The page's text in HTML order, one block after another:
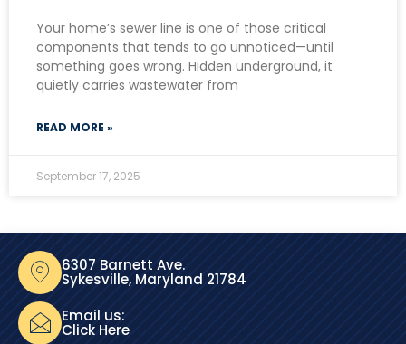
Your home’s sewer line is one of those critical
components that tends to go unnoticed—until
something goes wrong. Hidden underground, it
quietly carries wastewater from
READ MORE »
September 17, 2025
6307 Barnett Ave.
Sykesville, Maryland 21784
Email us:
Click Here